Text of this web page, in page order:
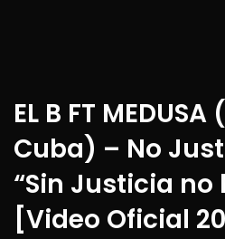
EL B FT
Cuba) – No
“Sin Justicia no
[Video Oficial